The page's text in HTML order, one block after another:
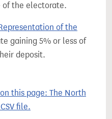
of the electorate.
of the
gaining 5% or less of
deposit.
this page: The North
file.